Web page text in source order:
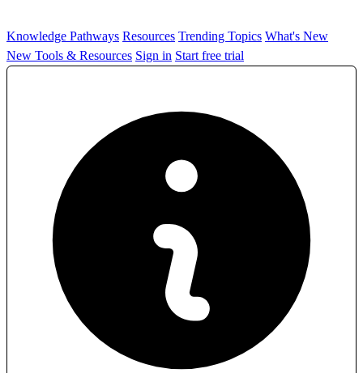
Knowledge Pathways Resources Trending Topics What's New
New Tools & Resources Sign in Start free trial